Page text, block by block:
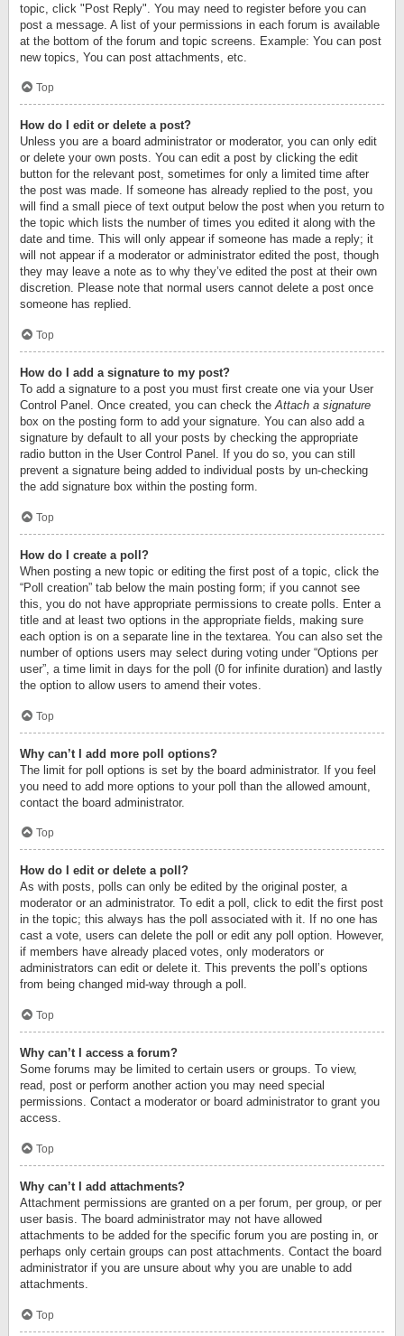
topic, click "Post Reply". You may need to register before you can
post a message. A list of your permissions in each forum is available
at the bottom of the forum and topic screens. Example: You can post
new topics, You can post attachments, etc.
Top
How do I edit or delete a post?
Unless you are a board administrator or moderator, you can only edit
or delete your own posts. You can edit a post by clicking the edit
button for the relevant post, sometimes for only a limited time after
the post was made. If someone has already replied to the post, you
will find a small piece of text output below the post when you return to
the topic which lists the number of times you edited it along with the
date and time. This will only appear if someone has made a reply; it
will not appear if a moderator or administrator edited the post, though
they may leave a note as to why they’ve edited the post at their own
discretion. Please note that normal users cannot delete a post once
someone has replied.
Top
How do I add a signature to my post?
To add a signature to a post you must first create one via your User
Control Panel. Once created, you can check theAttach a signature
box on the posting form to add your signature. You can also add a
signature by default to all your posts by checking the appropriate
radio button in the User Control Panel. If you do so, you can still
prevent a signature being added to individual posts by un-checking
the add signature box within the posting form.
Top
How do I create a poll?
When posting a new topic or editing the first post of a topic, click the
“Poll creation” tab below the main posting form; if you cannot see
this, you do not have appropriate permissions to create polls. Enter a
title and at least two options in the appropriate fields, making sure
each option is on a separate line in the textarea. You can also set the
number of options users may select during voting under “Options per
user”, a time limit in days for the poll (0 for infinite duration) and lastly
the option to allow users to amend their votes.
Top
Why can’t I add more poll options?
The limit for poll options is set by the board administrator. If you feel
you need to add more options to your poll than the allowed amount,
contact the board administrator.
Top
How do I edit or delete a poll?
As with posts, polls can only be edited by the original poster, a
moderator or an administrator. To edit a poll, click to edit the first post
in the topic; this always has the poll associated with it. If no one has
cast a vote, users can delete the poll or edit any poll option. However,
if members have already placed votes, only moderators or
administrators can edit or delete it. This prevents the poll’s options
from being changed mid-way through a poll.
Top
Why can’t I access a forum?
Some forums may be limited to certain users or groups. To view,
read, post or perform another action you may need special
permissions. Contact a moderator or board administrator to grant you
access.
Top
Why can’t I add attachments?
Attachment permissions are granted on a per forum, per group, or per
user basis. The board administrator may not have allowed
attachments to be added for the specific forum you are posting in, or
perhaps only certain groups can post attachments. Contact the board
administrator if you are unsure about why you are unable to add
attachments.
Top